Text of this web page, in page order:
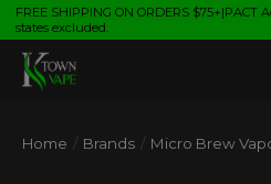
FREE SHIPPING ON ORDERS
states excluded.
Home / Brands / Micro Brew